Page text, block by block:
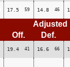
17.5 59 14.8 46
Adjusted
Off.
Def.
19.4 41 16.6 66